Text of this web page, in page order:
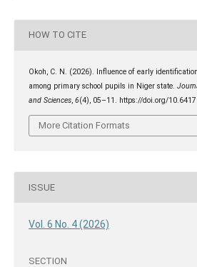
HOW TO CITE
Okoh, C. N. (2026). Influence of early
among primary school pupils in Niger state.
and Sciences, 6(4), 05–11. https://doi.org/
More Citation Formats
ISSUE
Vol. 6 No. 4 (2026)
SECTION